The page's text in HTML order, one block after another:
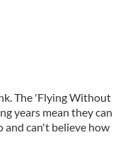
The 'Flying Without
years mean they can
and can't believe how